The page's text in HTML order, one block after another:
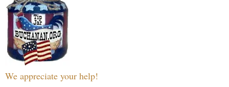
We appreciate your help!